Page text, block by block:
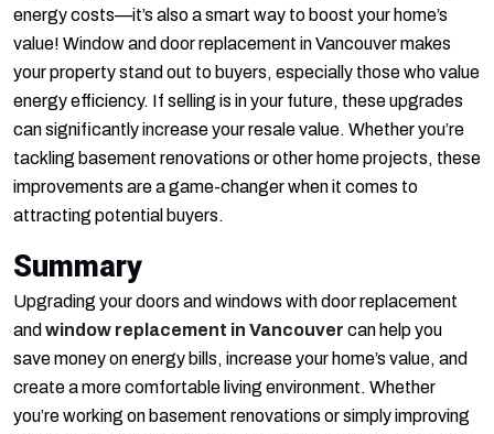
energy costs—it’s also a smart way to boost your home’s
value! Window and door replacement in Vancouver makes
your property stand out to buyers, especially those who value
energy efficiency. If selling is in your future, these upgrades
can significantly increase your resale value. Whether you’re
tackling basement renovations or other home projects, these
improvements are a game-changer when it comes to
attracting potential buyers.
Summary
Upgrading your doors and windows with door replacement
and window replacement in Vancouver can help you
save money on energy bills, increase your home’s value, and
create a more comfortable living environment. Whether
you’re working on basement renovations or simply improving